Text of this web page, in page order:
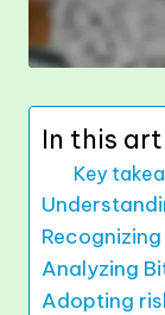
In this
Key
Analyzing
Adopting